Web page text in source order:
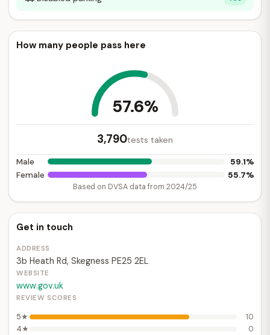
How many people pass here
57.6%
3,790tests taken
Male 59.1%
Female 55.7%
Based on DVSA data from 2024/25
Get in touch
ADDRESS
3b Heath Rd, Skegness PE25 2EL
WEBSITE
www.gov.uk
REVIEW SCORES
5★
10
4★
0